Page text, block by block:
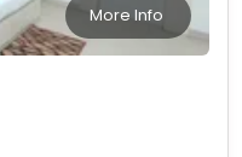
More Info